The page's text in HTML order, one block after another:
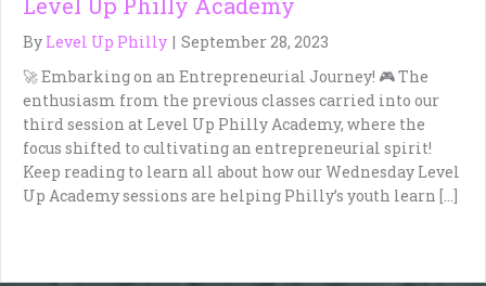
By Level Up Philly | September 28, 2023
🚀 Embarking on an Entrepreneurial Journey! 🎮 The
enthusiasm from the previous classes carried into our
third session at Level Up Philly Academy, where the
focus shifted to cultivating an entrepreneurial spirit!
Keep reading to learn all about how our Wednesday Level
Up Academy sessions are helping Philly’s youth learn […]